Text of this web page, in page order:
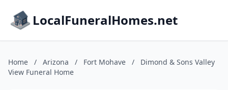
LocalFuneralHomes.net
Home / Arizona / Fort Mohave /
Dimond & Sons Valley
View Funeral Home